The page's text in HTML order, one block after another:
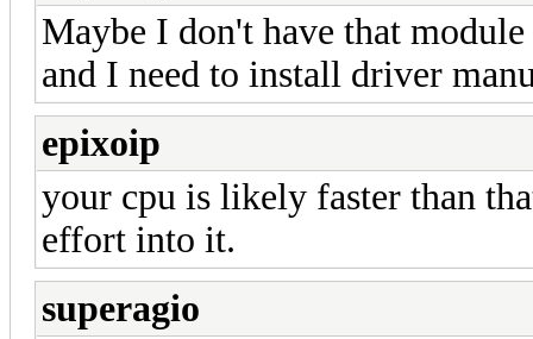
Maybe I don't have that
and I need to install driver
epixoip
your cpu is likely faster than
effort into it.
superagio